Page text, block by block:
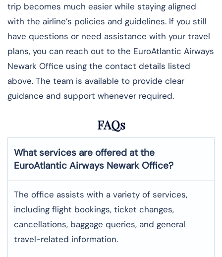
trip becomes much easier while staying aligned
with the airline’s policies and guidelines. If you still
have questions or need assistance with your travel
plans, you can reach out to the EuroAtlantic Airways
Newark Office using the contact details listed
above. The team is available to provide clear
guidance and support whenever required.
FAQs
What services are offered at the
EuroAtlantic Airways Newark Office?
The office assists with a variety of services,
including flight bookings, ticket changes,
cancellations, baggage queries, and general
travel-related information.